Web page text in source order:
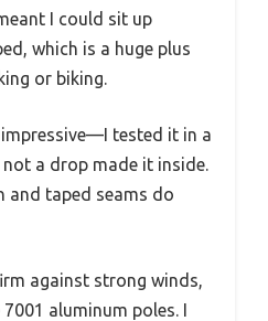
I could sit up
which is a huge plus
or biking.
tested it in a
a drop made it inside.
and taped seams do
against strong winds,
aluminum poles. I